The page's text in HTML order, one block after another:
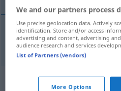
raderaut (odbort)
Synonyms for
We and our partners process
Use precise geolocation data. Actively
identification. Store and/or access
advertising and content, advertising
audience research and services
List of Partners (vendors)
More Options